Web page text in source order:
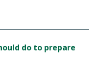
do to prepare